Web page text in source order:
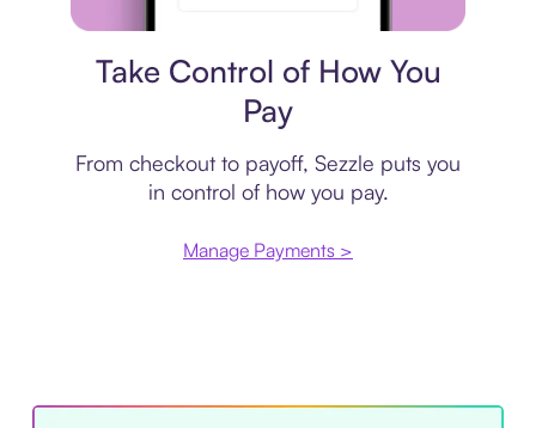
Take Control of How You
Pay
From checkout to payoff, Sezzle puts you
in control of how you pay.
Manage Payments >